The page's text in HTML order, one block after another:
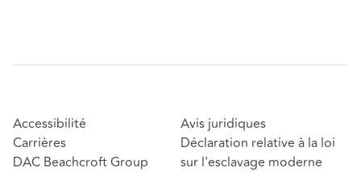
Accessibilité
Carrières
DAC Beachcroft Group
Avis juridiques
Déclaration relative à la loi
sur l'esclavage moderne